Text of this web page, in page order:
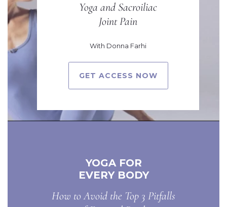
Yoga and Sacroiliac
Joint Pain
With Donna Farhi
GET ACCESS NOW
YOGA FOR
EVERY BODY
How to Avoid the Top 3 Pitfalls